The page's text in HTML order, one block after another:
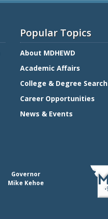
Popular Topics
About MDHEWD
Academic Affairs
College & Degree Search
Career Opportunities
News & Events
Governor
Mike Kehoe